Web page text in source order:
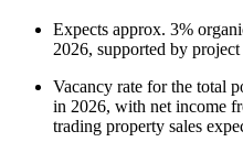
Expects approx. 3%
2026, supported by
Vacancy rate for the total
in 2026, with net income
trading property sales